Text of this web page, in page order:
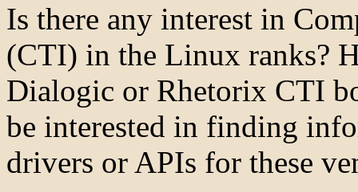
Is there any interest in
(CTI) in the Linux ranks?
Dialogic or Rhetorix CTI
be interested in finding
drivers or APIs for these